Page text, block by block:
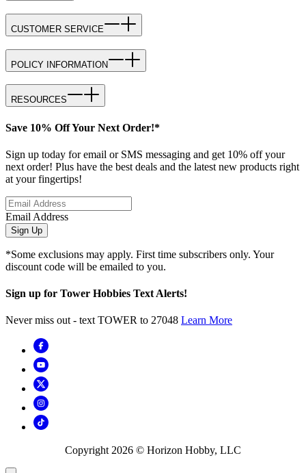
CUSTOMER SERVICE
POLICY INFORMATION
RESOURCES
Save 10% Off Your Next Order!*
Sign up today for email or SMS messaging and get 10% off your
next order! Plus have the best deals and the latest new products right
at your fingertips!
Email Address
Sign Up
*Some exclusions may apply. First time subscribers only. Your
discount code will be emailed to you.
Sign up for Tower Hobbies Text Alerts!
Never miss out - text TOWER to 27048 Learn More
Copyright 2026 © Horizon Hobby, LLC